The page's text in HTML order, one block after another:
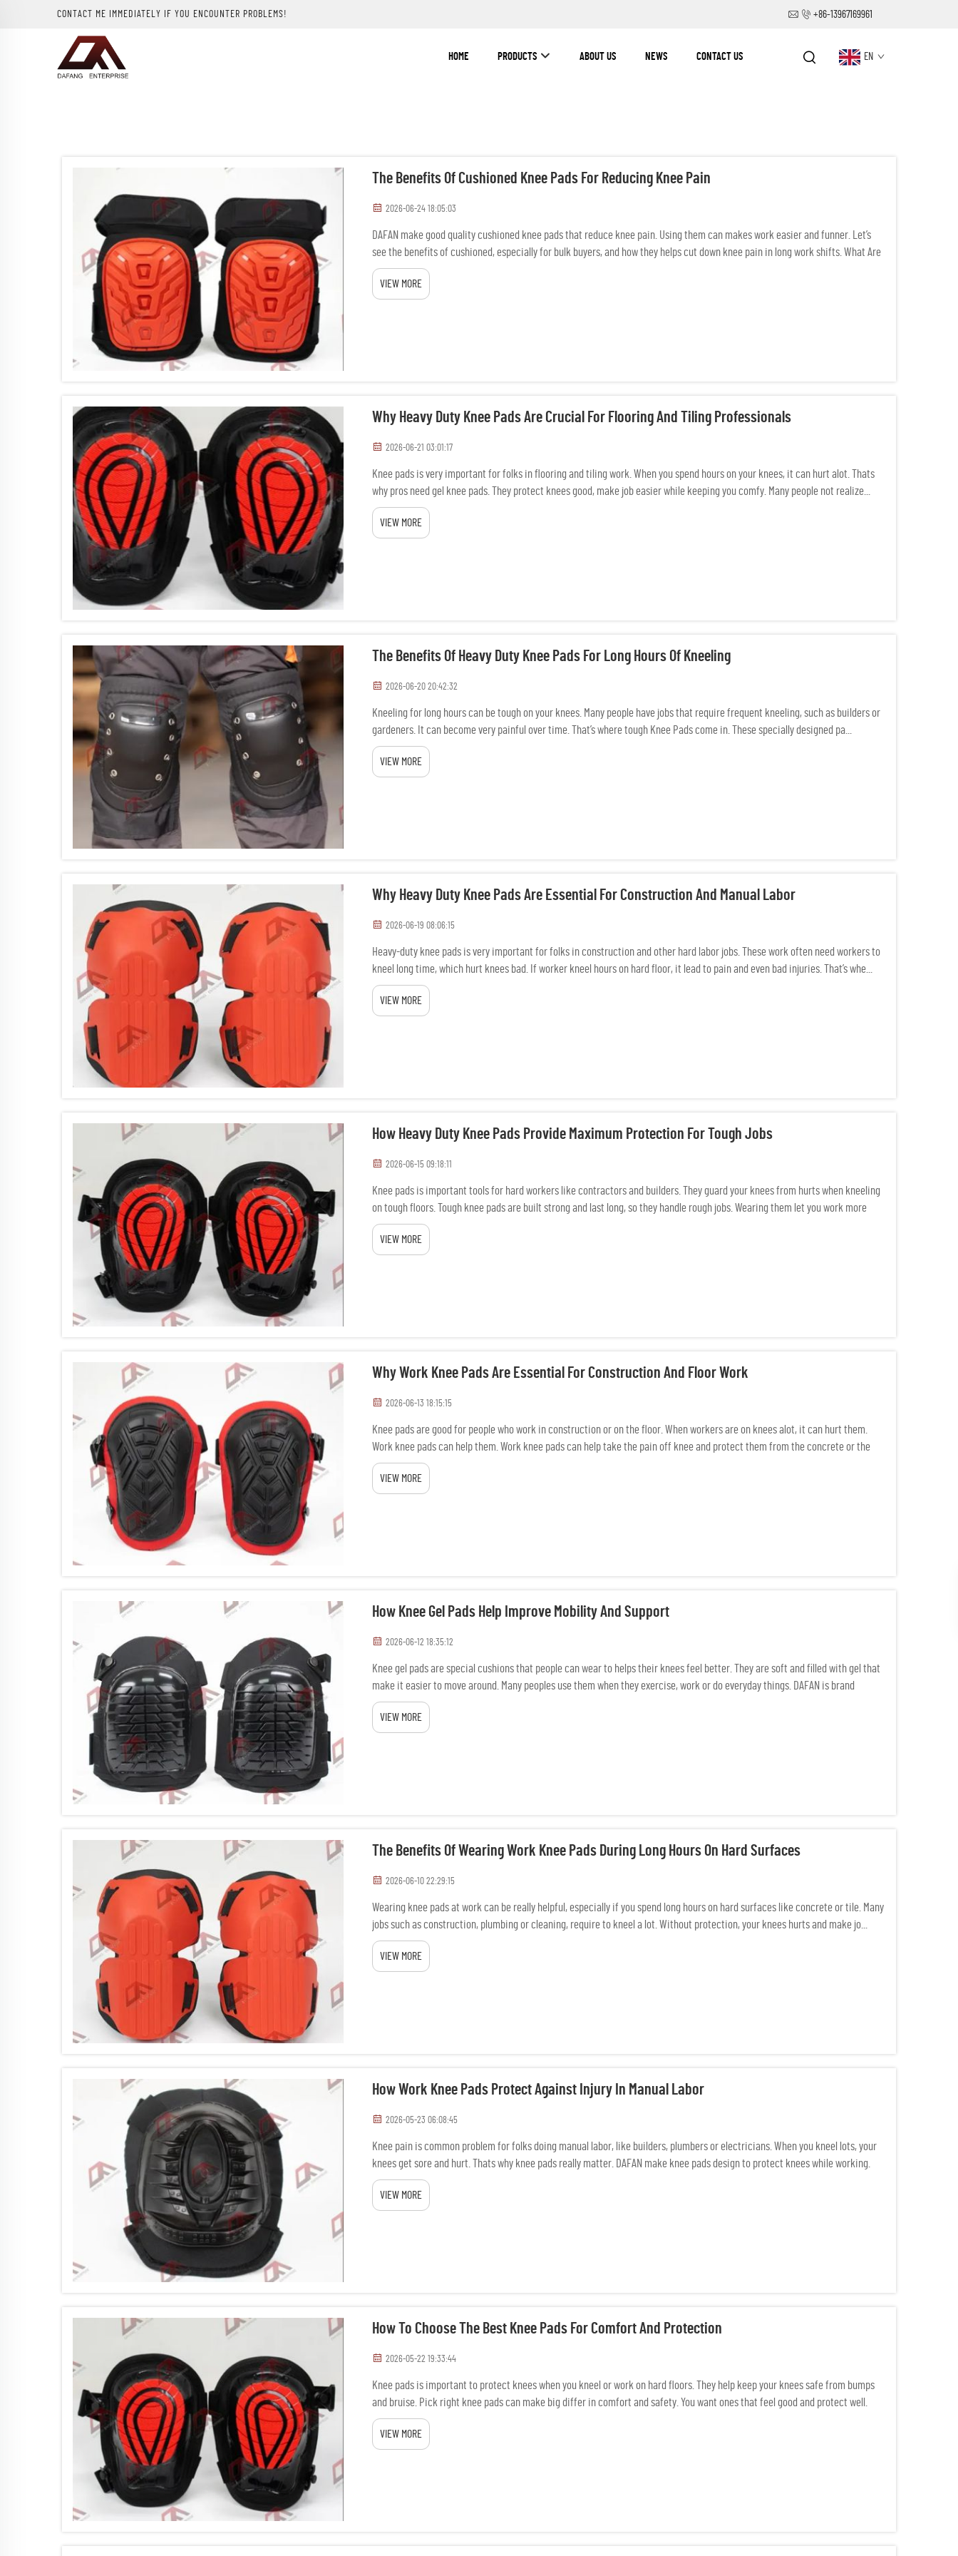
CONTACT ME IMMEDIATELY IF YOU ENCOUNTER PROBLEMS! +86-13967169961
HOME PRODUCTS ABOUT US NEWS CONTACT US EN
The Benefits Of Cushioned Knee Pads For Reducing Knee Pain
2026-06-24 18:05:03
DAFAN make good quality cushioned knee pads that reduce knee pain. Using them can makes work easier and funner. Let’s
see the benefits of cushioned, especially for bulk buyers, and how they helps cut down knee pain in long work shifts. What Are
...
VIEW MORE
Why Heavy Duty Knee Pads Are Crucial For Flooring And Tiling Professionals
2026-06-21 03:01:17
Knee pads is very important for folks in flooring and tiling work. When you spend hours on your knees, it can hurt alot. Thats
why pros need gel knee pads. They protect knees good, make job easier while keeping you comfy. Many people not realize...
VIEW MORE
The Benefits Of Heavy Duty Knee Pads For Long Hours Of Kneeling
2026-06-20 20:42:32
Kneeling for long hours can be tough on your knees. Many people have jobs that require frequent kneeling, such as builders or
gardeners. It can become very painful over time. That’s where tough Knee Pads come in. These specially designed pa...
VIEW MORE
Why Heavy Duty Knee Pads Are Essential For Construction And Manual Labor
2026-06-19 08:06:15
Heavy-duty knee pads is very important for folks in construction and other hard labor jobs. These work often need workers to
kneel long time, which hurt knees bad. If worker kneel hours on hard floor, it lead to pain and even bad injuries. That’s whe...
VIEW MORE
How Heavy Duty Knee Pads Provide Maximum Protection For Tough Jobs
2026-06-15 09:18:11
Knee pads is important tools for hard workers like contractors and builders. They guard your knees from hurts when kneeling
on tough floors. Tough knee pads are built strong and last long, so they handle rough jobs. Wearing them let you work more
wit...
VIEW MORE
Why Work Knee Pads Are Essential For Construction And Floor Work
2026-06-13 18:15:15
Knee pads are good for people who work in construction or on the floor. When workers are on knees alot, it can hurt them.
Work knee pads can help them. Work knee pads can help take the pain off knee and protect them from the concrete or the
hard surf...
VIEW MORE
How Knee Gel Pads Help Improve Mobility And Support
2026-06-12 18:35:12
Knee gel pads are special cushions that people can wear to helps their knees feel better. They are soft and filled with gel that
make it easier to move around. Many peoples use them when they exercise, work or do everyday things. DAFAN is brand
makin...
VIEW MORE
The Benefits Of Wearing Work Knee Pads During Long Hours On Hard Surfaces
2026-06-10 22:29:15
Wearing knee pads at work can be really helpful, especially if you spend long hours on hard surfaces like concrete or tile. Many
jobs such as construction, plumbing or cleaning, require to kneel a lot. Without protection, your knees hurts and make jo...
VIEW MORE
How Work Knee Pads Protect Against Injury In Manual Labor
2026-05-23 06:08:45
Knee pain is common problem for folks doing manual labor, like builders, plumbers or electricians. When you kneel lots, your
knees get sore and hurt. Thats why knee pads really matter. DAFAN make knee pads design to protect knees while working.
They ...
VIEW MORE
How To Choose The Best Knee Pads For Comfort And Protection
2026-05-22 19:33:44
Knee pads is important to protect knees when you kneel or work on hard floors. They help keep your knees safe from bumps
and bruise. Pick right knee pads can make big differ in comfort and safety. You want ones that feel good and protect well.
When y...
VIEW MORE